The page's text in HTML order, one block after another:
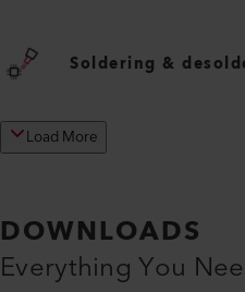
Soldering &
Load More
DOWNLOADS
Everything You